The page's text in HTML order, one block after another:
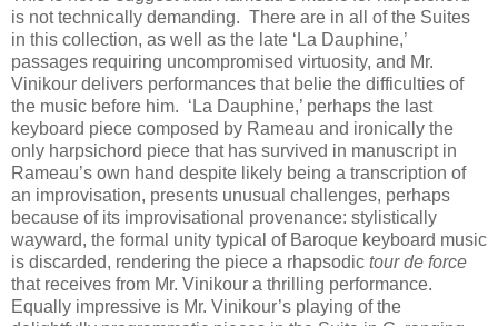
is not technically demanding. There are in all of the Suites
in this collection, as well as the late ‘La Dauphine,’
passages requiring uncompromised virtuosity, and Mr.
Vinikour delivers performances that belie the difficulties of
the music before him. ‘La Dauphine,’ perhaps the last
keyboard piece composed by Rameau and ironically the
only harpsichord piece that has survived in manuscript in
Rameau’s own hand despite likely being a transcription of
an improvisation, presents unusual challenges, perhaps
because of its improvisational provenance: stylistically
wayward, the formal unity typical of Baroque keyboard music
is discarded, rendering the piece a rhapsodic tour de force
that receives from Mr. Vinikour a thrilling performance.
Equally impressive is Mr. Vinikour’s playing of the